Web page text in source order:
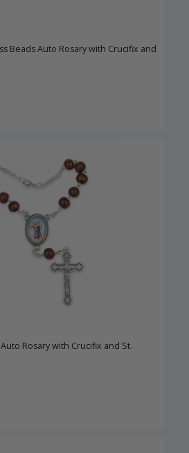
Beads Auto Rosary with Crucifix and
Rosary with Crucifix and St.